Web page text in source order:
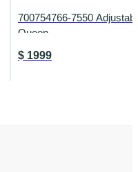
700754766-7550
Queen
$ 1999